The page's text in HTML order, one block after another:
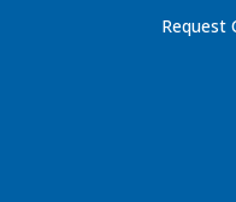
Request